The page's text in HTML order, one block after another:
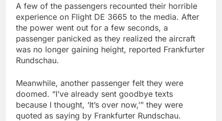
A few of the passengers recounted their horrible
experience on Flight DE 3665 to the media. After
the power went out for a few seconds, a
passenger panicked as they realized the aircraft
was no longer gaining height, reported Frankfurter
Rundschau.
Meanwhile, another passenger felt they were
doomed. “I’ve already sent goodbye texts
because I thought, ‘It’s over now,’” they were
quoted as saying by Frankfurter Rundschau.